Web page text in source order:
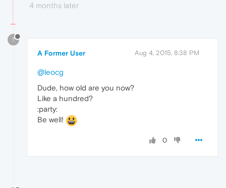
4 months later
?
A Former User Aug 4, 2015, 8:38 PM
@leocg
Dude, how old are you now?
Like a hundred?
:party:
Be well!
0